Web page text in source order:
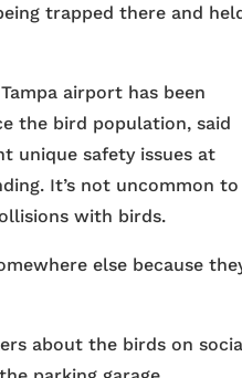
trapped there and
airport has been
the bird population, said
unique safety issues at
It’s not uncommon to
with birds.
else because
about the birds on